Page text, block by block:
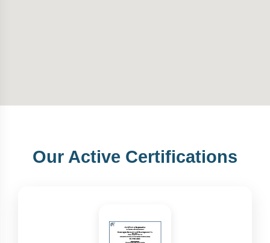
Our Active Certifications